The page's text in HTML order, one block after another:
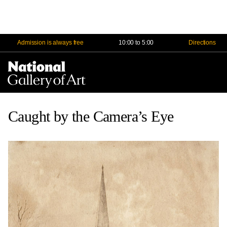
Admission is always free 10:00 to 5:00 Directions
Caught by the Camera’s Eye